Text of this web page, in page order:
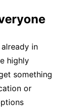
in
highly
something
or